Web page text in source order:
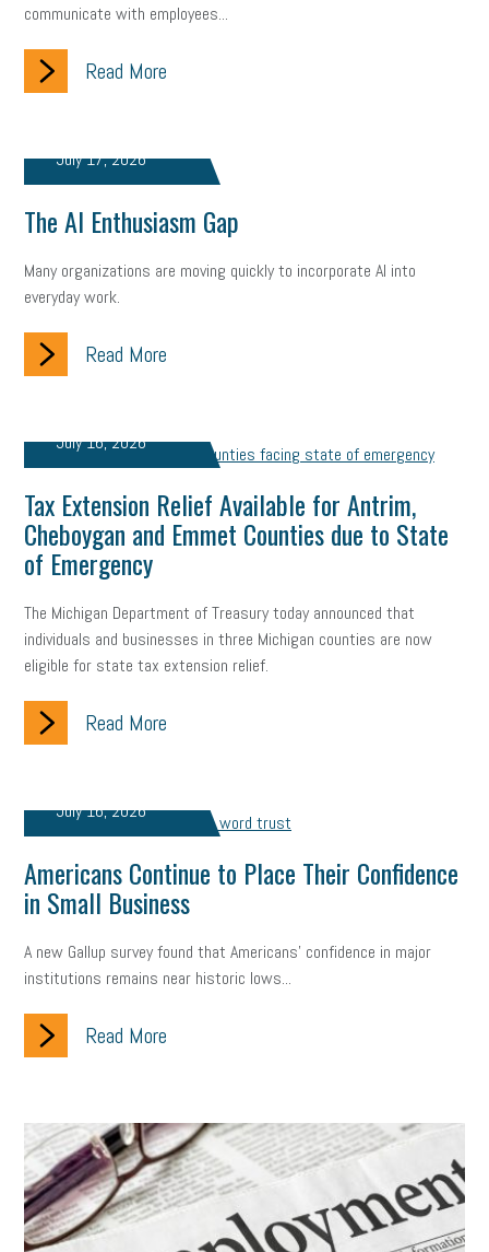
communicate with employees...
Read More
July 17, 2026
The AI Enthusiasm Gap
Many organizations are moving quickly to incorporate AI into
everyday work.
Read More
July 16, 2026
Tax Extension Relief Available for Antrim,
Cheboygan and Emmet Counties due to State
of Emergency
The Michigan Department of Treasury today announced that
individuals and businesses in three Michigan counties are now
eligible for state tax extension relief.
Read More
July 16, 2026
Americans Continue to Place Their Confidence
in Small Business
A new Gallup survey found that Americans' confidence in major
institutions remains near historic lows...
Read More